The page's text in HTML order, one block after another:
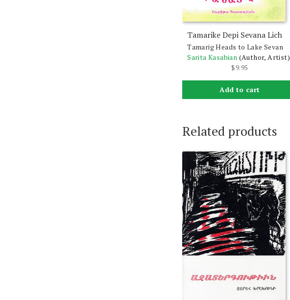
Tamarike Depi Sevana Lich
Tamarig Heads to Lake Sevan
Sarita Kasabian (Author, Artist)
$9.95
Add to cart
Related products